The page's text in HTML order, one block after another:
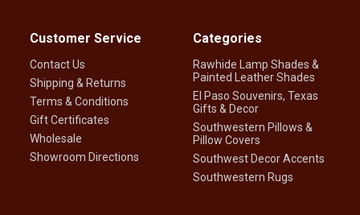
Customer Service
Contact Us
Shipping & Returns
Terms & Conditions
Gift Certificates
Wholesale
Showroom Directions
Categories
Rawhide Lamp Shades &
Painted Leather Shades
El Paso Souvenirs, Texas
Gifts & Decor
Southwestern Pillows &
Pillow Covers
Southwest Decor Accents
Southwestern Rugs